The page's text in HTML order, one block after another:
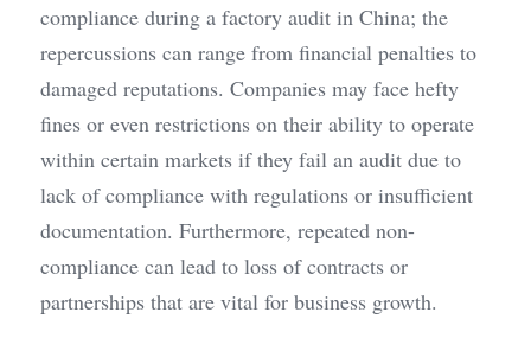
compliance during a factory audit in China; the
repercussions can range from financial penalties to
damaged reputations. Companies may face hefty
fines or even restrictions on their ability to operate
within certain markets if they fail an audit due to
lack of compliance with regulations or insufficient
documentation. Furthermore, repeated non-
compliance can lead to loss of contracts or
partnerships that are vital for business growth.